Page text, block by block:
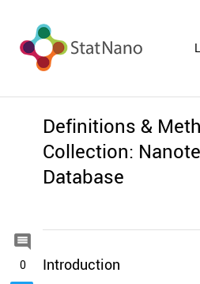

0
Definitions &
Collection:
Database
Introduction